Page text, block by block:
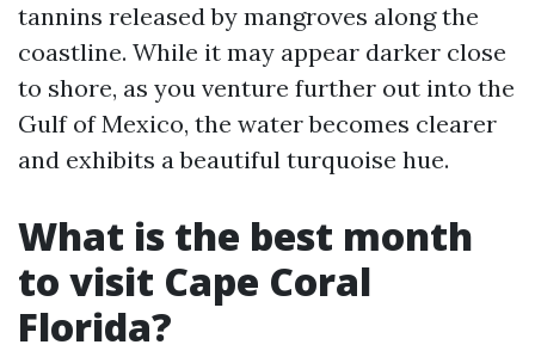
tannins released by mangroves along the
coastline. While it may appear darker close
to shore, as you venture further out into the
Gulf of Mexico, the water becomes clearer
and exhibits a beautiful turquoise hue.
What is the best month
to visit Cape Coral
Florida?